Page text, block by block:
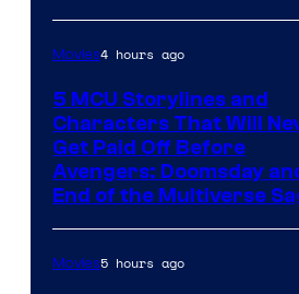
Movies4 hours ago
5 MCU Storylines and
Characters That Will
Get Paid Off Before
Avengers: Doomsday
End of the Multiverse
Movies5 hours ago